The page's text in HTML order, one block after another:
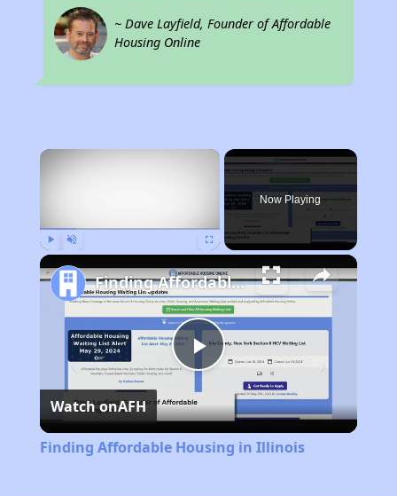
~ Dave Layfield, Founder of Affordable
Housing Online
×
Now Playing
Play
Video
Finding Affordable Housing in Illinois
Watch onAFH
Finding Affordable Housing in Illinois